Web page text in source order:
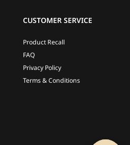
CUSTOMER SERVICE
Product Recall
FAQ
Privacy Policy
Terms & Conditions